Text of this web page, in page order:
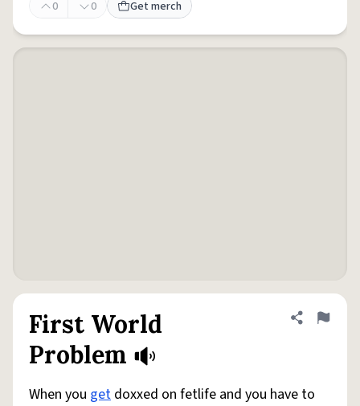
0
0 Get merch
First World
Problem
Share
Flag
When you get doxxed on fetlife and you have to